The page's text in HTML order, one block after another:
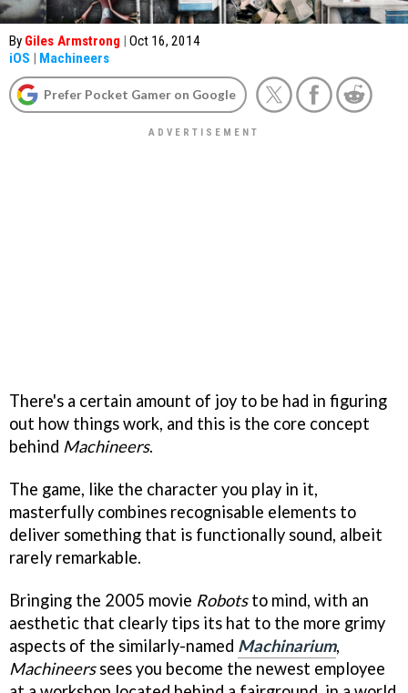
By Giles Armstrong | Oct 16, 2014
iOS | Machineers
Prefer Pocket Gamer on Google
There's a certain amount of joy to be had in figuring
out how things work, and this is the core concept
behind Machineers.
The game, like the character you play in it,
masterfully combines recognisable elements to
deliver something that is functionally sound, albeit
rarely remarkable.
Bringing the 2005 movie Robotsto mind, with an
aesthetic that clearly tips its hat to the more grimy
aspects of the similarly-named Machinarium,
Machineerssees you become the newest employee